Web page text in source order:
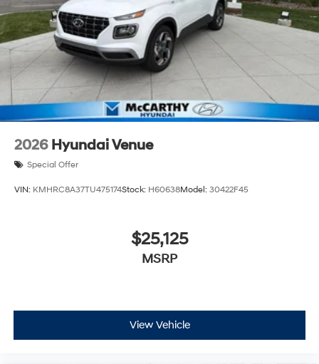
2026 Hyundai Venue
Special Offer
VIN: KMHRC8A37TU475174Stock: H60638Model: 30422F45
$25,125
MSRP
View Vehicle